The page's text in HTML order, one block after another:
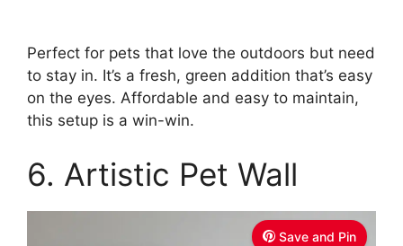
Perfect for pets that love the outdoors but need
to stay in. It’s a fresh, green addition that’s easy
on the eyes. Affordable and easy to maintain,
this setup is a win-win.
6. Artistic Pet Wall
Save and Pin